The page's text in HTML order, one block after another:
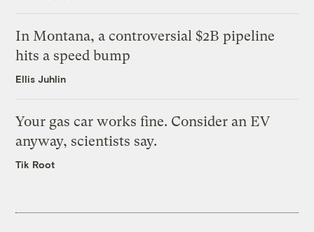
In Montana, a controversial $2B pipeline
hits a speed bump
Ellis Juhlin
Your gas car works fine. Consider an EV
anyway, scientists say.
Tik Root